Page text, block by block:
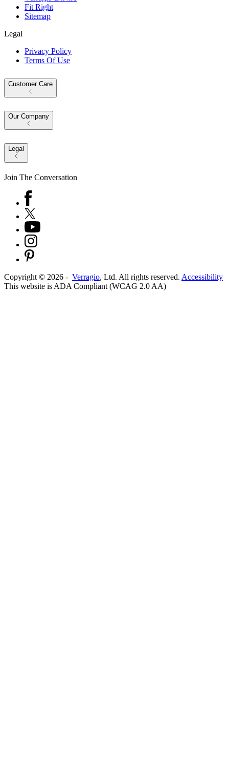
Fit Right
Sitemap
Legal
Privacy Policy
Terms Of Use
Customer Care
Our Company
Legal
Join The Conversation
Copyright © 2026 - Verragio, Ltd. All rights reserved. Accessibility
This website is ADA Compliant (WCAG 2.0 AA)